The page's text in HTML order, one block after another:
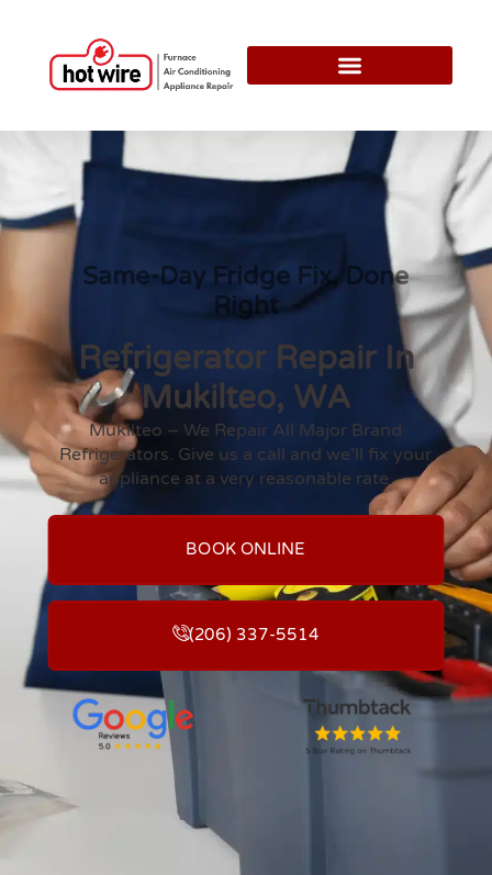
Same-Day Fridge Fix, Done
Right
Refrigerator Repair In
Mukilteo, WA
Mukilteo – We Repair All Major Brand
Refrigerators. Give us a call and we’ll fix your
appliance at a very reasonable rate.
BOOK ONLINE
(206) 337-5514